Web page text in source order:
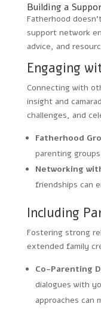
Building a
Fatherhood
support network
advice, and
Engaging
Connecting with
insight and
challenges, and
Fatherhood
parenting
Networking
friendships can
Including
Fostering strong
extended family
Co-Parenting
dialogues with
approaches can